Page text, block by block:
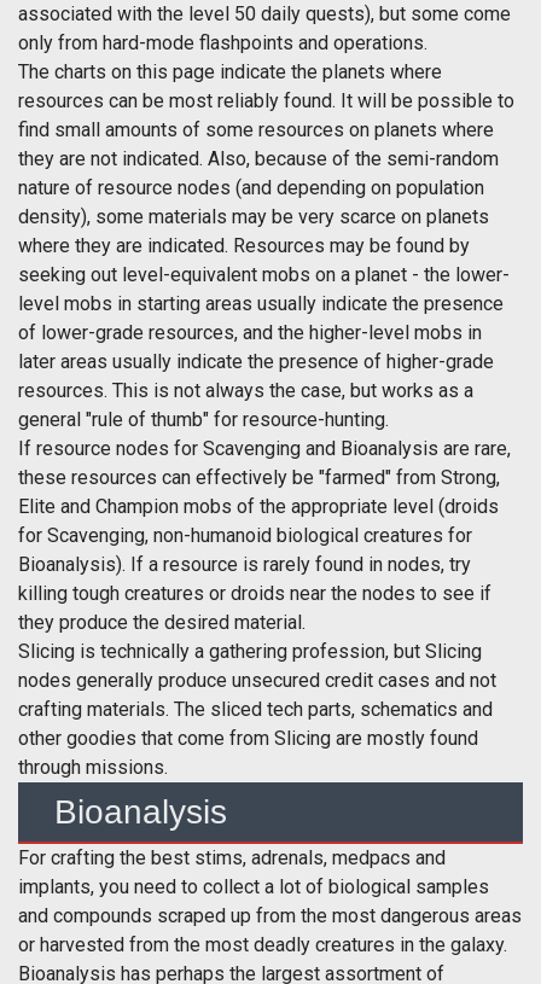
associated with the level 50 daily quests), but some come
only from hard-mode flashpoints and operations.
The charts on this page indicate the planets where
resources can be most reliably found. It will be possible to
find small amounts of some resources on planets where
they are not indicated. Also, because of the semi-random
nature of resource nodes (and depending on population
density), some materials may be very scarce on planets
where they are indicated. Resources may be found by
seeking out level-equivalent mobs on a planet - the lower-
level mobs in starting areas usually indicate the presence
of lower-grade resources, and the higher-level mobs in
later areas usually indicate the presence of higher-grade
resources. This is not always the case, but works as a
general "rule of thumb" for resource-hunting.
If resource nodes for Scavenging and Bioanalysis are rare,
these resources can effectively be "farmed" from Strong,
Elite and Champion mobs of the appropriate level (droids
for Scavenging, non-humanoid biological creatures for
Bioanalysis). If a resource is rarely found in nodes, try
killing tough creatures or droids near the nodes to see if
they produce the desired material.
Slicing is technically a gathering profession, but Slicing
nodes generally produce unsecured credit cases and not
crafting materials. The sliced tech parts, schematics and
other goodies that come from Slicing are mostly found
through missions.
Bioanalysis
For crafting the best stims, adrenals, medpacs and
implants, you need to collect a lot of biological samples
and compounds scraped up from the most dangerous areas
or harvested from the most deadly creatures in the galaxy.
Bioanalysis has perhaps the largest assortment of